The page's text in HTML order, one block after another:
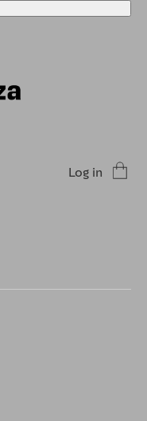
Log in